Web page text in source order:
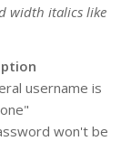
width italics like
username is
won't be